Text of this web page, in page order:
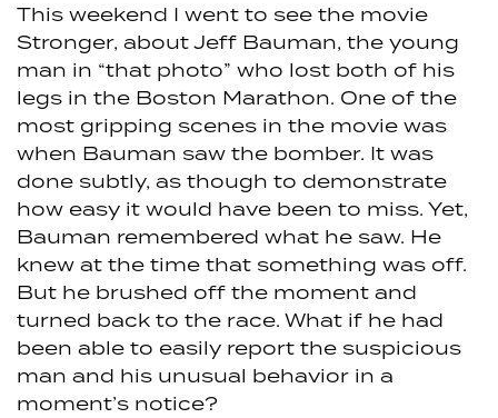
This weekend I went to see the movie
Stronger, about Jeff Bauman, the young
man in “that photo” who lost both of his
legs in the Boston Marathon. One of the
most gripping scenes in the movie was
when Bauman saw the bomber. It was
done subtly, as though to demonstrate
how easy it would have been to miss. Yet,
Bauman remembered what he saw. He
knew at the time that something was off.
But he brushed off the moment and
turned back to the race. What if he had
been able to easily report the suspicious
man and his unusual behavior in a
moment’s notice?